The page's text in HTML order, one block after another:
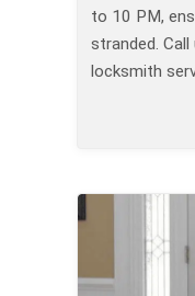
to 10 PM,
stranded.
locksmith